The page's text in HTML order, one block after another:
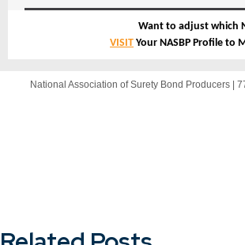
Want to adjust which
VISIT Your NASBP Profile to
National Association of Surety Bond Producers |